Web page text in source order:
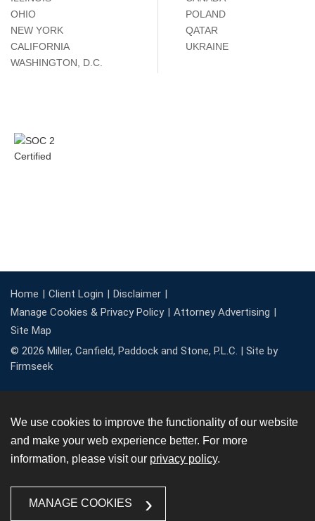
OHIO
NEW YORK
CALIFORNIA
WASHINGTON, D.C.
POLAND
QATAR
UKRAINE
Home Client Login
Disclaimer
Manage Cookies & Privacy Policy
Attorney Advertising
Site Map
© 2026 Miller, Canfield, Paddock and Stone, P.L.C. | Site by
Firmseek
We use cookies to improve the functionality of our website
and make your web experience better. For more
information, please visit our privacy policy.
MANAGE COOKIES